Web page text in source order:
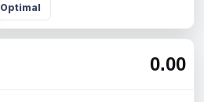
Optimal
0.00